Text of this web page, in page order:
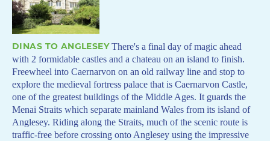
DINAS TO ANGLESEY There's a final day of magic ahead
with 2 formidable castles and a chateau on an island to finish.
Freewheel into Caernarvon on an old railway line and stop to
explore the medieval fortress palace that is Caernarvon Castle,
one of the greatest buildings of the Middle Ages. It guards the
Menai Straits which separate mainland Wales from its island of
Anglesey. Riding along the Straits, much of the scenic route is
traffic-free before crossing onto Anglesey using the impressive